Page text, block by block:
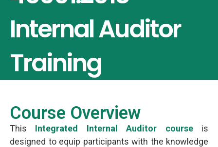
Internal Auditor
Training
Course Overview
This Integrated Internal Auditor courseis
designed to equip participants with the knowledge